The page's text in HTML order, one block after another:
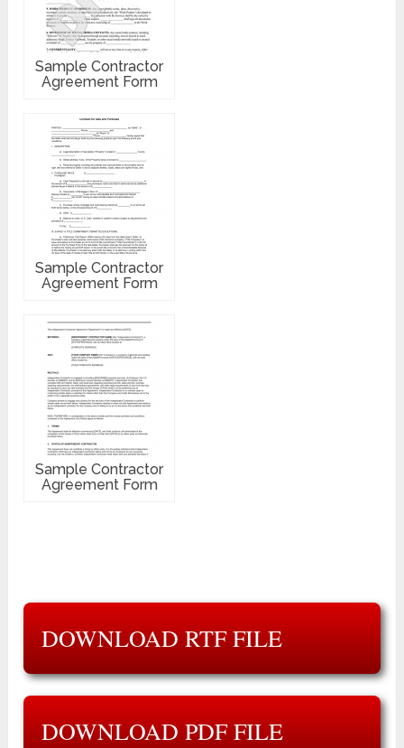
Sample Contractor
Agreement Form
Sample Contractor
Agreement Form
Sample Contractor
Agreement Form
DOWNLOAD RTF FILE
DOWNLOAD PDF FILE